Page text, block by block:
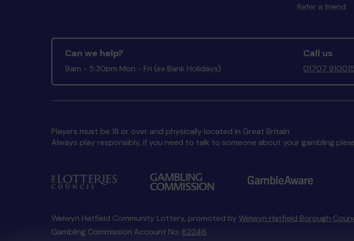
Refer a friend
Can we help?
9am - 5:30pm Mon - Fri (ex Bank Holidays)
Call us
01707 910015
Players must be 18 or over and physically located in Great Britain
Always play responsibly, if you need to talk to someone about your gambling
Welwyn Hatfield Community Lottery, promoted by Welwyn Hatfield Borough
Gambling Commission Account No: 62246